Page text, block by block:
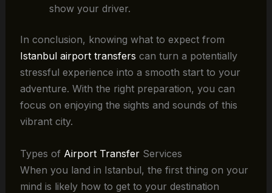
show your driver.
In conclusion, knowing what to expect from
Istanbul airport transfers can turn a potentially
stressful experience into a smooth start to your
adventure. With the right preparation, you can
focus on enjoying the sights and sounds of this
vibrant city.
Types of Airport TransferServices
When you land in Istanbul, the first thing on your
mind is likely how to get to your destination